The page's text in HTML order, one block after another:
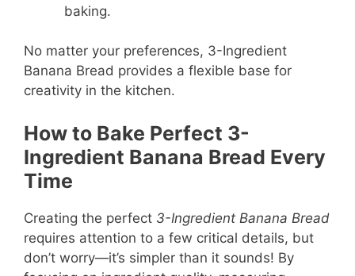
baking.
No matter your preferences, 3-Ingredient
Banana Bread provides a flexible base for
creativity in the kitchen.
How to Bake Perfect 3-
Ingredient Banana Bread Every
Time
Creating the perfect 3-Ingredient Banana Bread
requires attention to a few critical details, but
don’t worry—it’s simpler than it sounds! By